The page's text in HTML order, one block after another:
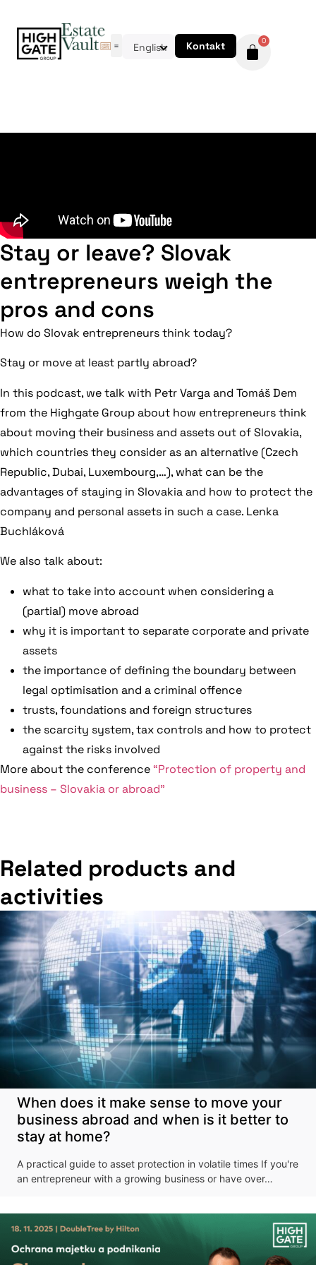
English Kontakt 0
Stay or leave? Slovak
entrepreneurs weigh the
pros and cons
How do Slovak entrepreneurs think today?
Stay or move at least partly abroad?
In this podcast, we talk with Petr Varga and Tomáš Dem
from the Highgate Group about how entrepreneurs think
about moving their business and assets out of Slovakia,
which countries they consider as an alternative (Czech
Republic, Dubai, Luxembourg,…), what can be the
advantages of staying in Slovakia and how to protect the
company and personal assets in such a case. Lenka
Buchláková
We also talk about:
what to take into account when considering a
(partial) move abroad
why it is important to separate corporate and private
assets
the importance of defining the boundary between
legal optimisation and a criminal offence
trusts, foundations and foreign structures
the scarcity system, tax controls and how to protect
against the risks involved
More about the conference “Protection of property and
business – Slovakia or abroad”
Related products and
activities
When does it make sense to move your
business abroad and when is it better to
stay at home?
A practical guide to asset protection in volatile times If you're
an entrepreneur with a growing business or have over…